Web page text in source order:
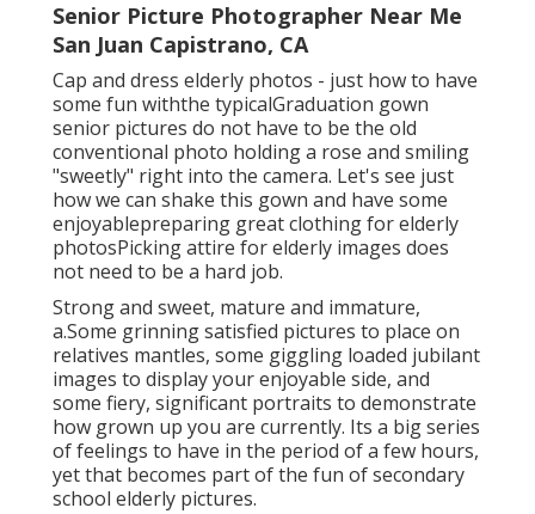
Senior Picture Photographer Near Me
San Juan Capistrano, CA
Cap and dress elderly photos - just how to have
some fun withthe typicalGraduation gown
senior pictures do not have to be the old
conventional photo holding a rose and smiling
"sweetly" right into the camera. Let's see just
how we can shake this gown and have some
enjoyablepreparing great clothing for elderly
photosPicking attire for elderly images does
not need to be a hard job.
Strong and sweet, mature and immature,
a.Some grinning satisfied pictures to place on
relatives mantles, some giggling loaded jubilant
images to display your enjoyable side, and
some fiery, significant portraits to demonstrate
how grown up you are currently. Its a big series
of feelings to have in the period of a few hours,
yet that becomes part of the fun of secondary
school elderly pictures.